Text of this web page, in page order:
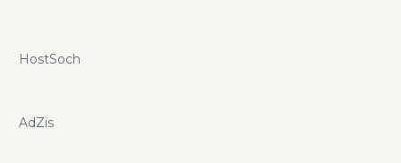
HostSoch
AdZis